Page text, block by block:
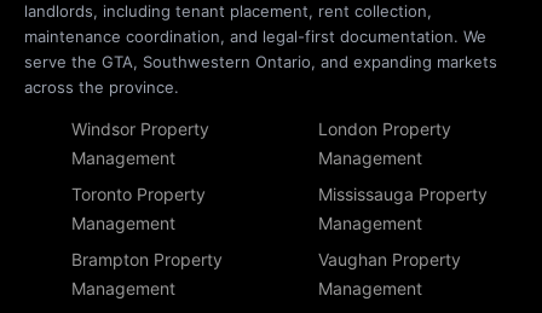
landlords, including tenant placement, rent collection,
maintenance coordination, and legal-first documentation. We
serve the GTA, Southwestern Ontario, and expanding markets
across the province.
Windsor Property
Management
London Property
Management
Toronto Property
Management
Mississauga Property
Management
Brampton Property
Management
Vaughan Property
Management